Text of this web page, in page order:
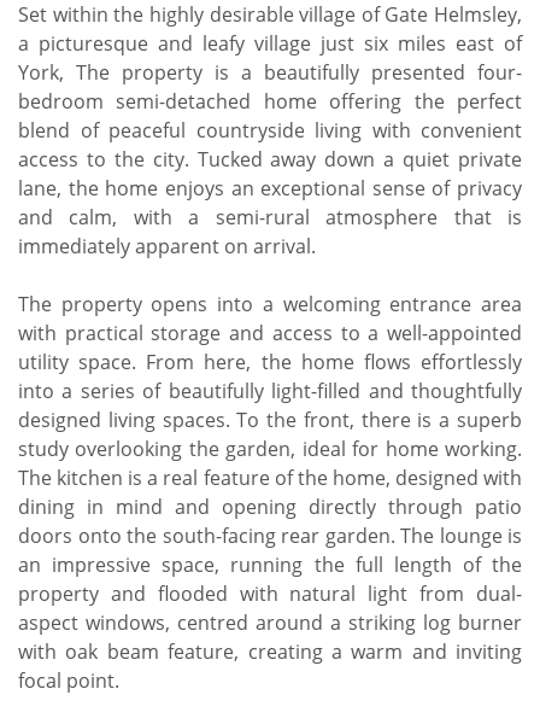
Set within the highly desirable village of Gate Helmsley,
a picturesque and leafy village just six miles east of
York, The property is a beautifully presented four-
bedroom semi-detached home offering the perfect
blend of peaceful countryside living with convenient
access to the city. Tucked away down a quiet private
lane, the home enjoys an exceptional sense of privacy
and calm, with a semi-rural atmosphere that is
immediately apparent on arrival.
The property opens into a welcoming entrance area
with practical storage and access to a well-appointed
utility space. From here, the home flows effortlessly
into a series of beautifully light-filled and thoughtfully
designed living spaces. To the front, there is a superb
study overlooking the garden, ideal for home working.
The kitchen is a real feature of the home, designed with
dining in mind and opening directly through patio
doors onto the south-facing rear garden. The lounge is
an impressive space, running the full length of the
property and flooded with natural light from dual-
aspect windows, centred around a striking log burner
with oak beam feature, creating a warm and inviting
focal point.